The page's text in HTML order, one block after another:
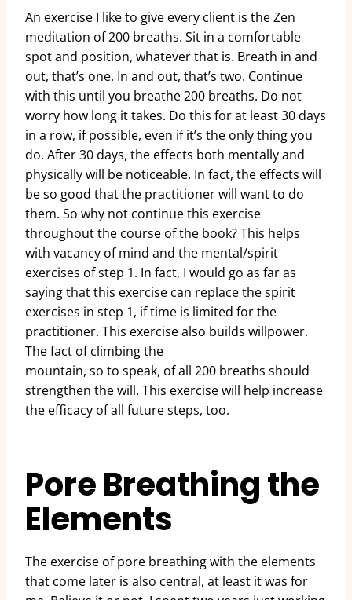
An exercise I like to give every client is the Zen
meditation of 200 breaths. Sit in a comfortable
spot and position, whatever that is. Breath in and
out, that’s one. In and out, that’s two. Continue
with this until you breathe 200 breaths. Do not
worry how long it takes. Do this for at least 30 days
in a row, if possible, even if it’s the only thing you
do. After 30 days, the effects both mentally and
physically will be noticeable. In fact, the effects will
be so good that the practitioner will want to do
them. So why not continue this exercise
throughout the course of the book? This helps
with vacancy of mind and the mental/spirit
exercises of step 1. In fact, I would go as far as
saying that this exercise can replace the spirit
exercises in step 1, if time is limited for the
practitioner. This exercise also builds willpower.
The fact of climbing the
mountain, so to speak, of all 200 breaths should
strengthen the will. This exercise will help increase
the efficacy of all future steps, too.
Pore Breathing the
Elements
The exercise of pore breathing with the elements
that come later is also central, at least it was for